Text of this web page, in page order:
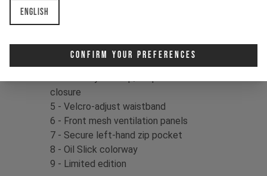
English
Confirm Your Preferences
2 - Laser-cut ventilation behind knee
closure
5 - Velcro-adjust waistband
6 - Front mesh ventilation panels
7 - Secure left-hand zip pocket
8 - Oil Slick colorway
9 - Limited edition